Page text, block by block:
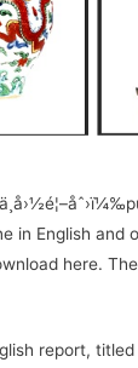
in English and
here.
report, titled